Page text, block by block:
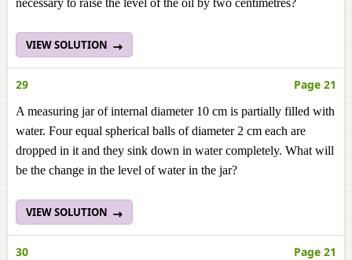
VIEW SOLUTION
29 Page 21
A measuring jar of internal diameter 10 cm is partially filled with
water. Four equal spherical balls of diameter 2 cm each are
dropped in it and they sink down in water completely. What will
be the change in the level of water in the jar?
VIEW SOLUTION
30 Page 21